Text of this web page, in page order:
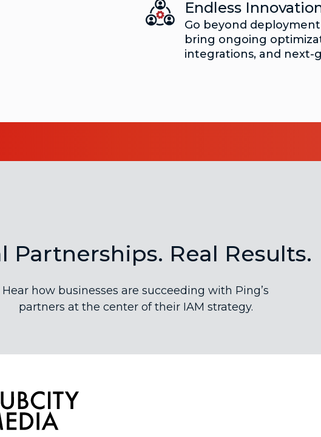
Endless
Go beyond
bring ongoing
integrations, and next-
Partnerships. Real Results.
Hear how businesses are succeeding with Ping’s
partners at the center of their IAM strategy.